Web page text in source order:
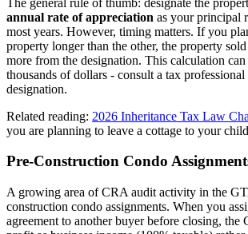
annual rate of appreciation as your principal
most years. However, timing matters. If you
property longer than the other, the property
more from the designation. This calculation can
thousands of dollars - consult a tax
designation.
Related reading: 2026 Inheritance Tax Law
you are planning to leave a cottage to your
Pre-Construction Condo
A growing area of CRA audit activity in the
construction condo assignments. When you
agreement to another buyer before closing, the